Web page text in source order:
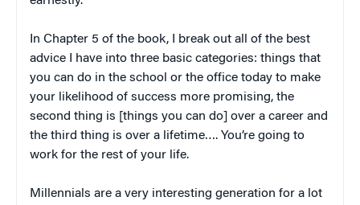
In Chapter 5 of the book, I break out all of the best
advice I have into three basic categories: things that
you can do in the school or the office today to make
your likelihood of success more promising, the
second thing is [things you can do] over a career and
the third thing is over a lifetime…. You’re going to
work for the rest of your life.
Millennials are a very interesting generation for a lot